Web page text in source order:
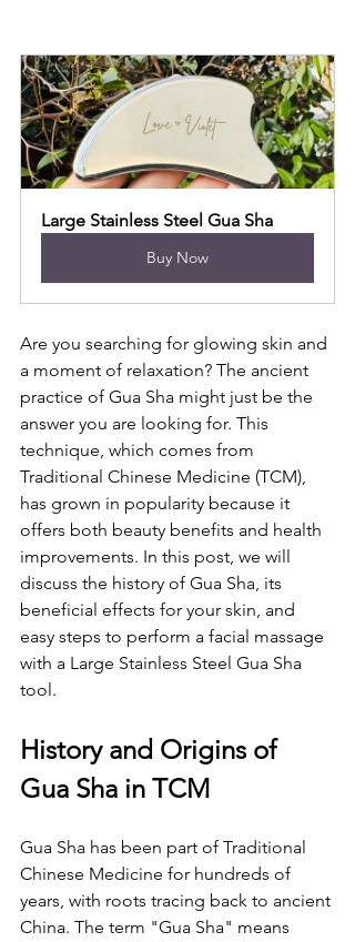
Large Stainless Steel Gua Sha
Buy Now
Are you searching for glowing skin and
a moment of relaxation? The ancient
practice of Gua Sha might just be the
answer you are looking for. This
technique, which comes from
Traditional Chinese Medicine (TCM),
has grown in popularity because it
offers both beauty benefits and health
improvements. In this post, we will
discuss the history of Gua Sha, its
beneficial effects for your skin, and
easy steps to perform a facial massage
with a Large Stainless Steel Gua Sha
tool.
History and Origins of
Gua Sha in TCM
Gua Sha has been part of Traditional
Chinese Medicine for hundreds of
years, with roots tracing back to ancient
China. The term "Gua Sha" means